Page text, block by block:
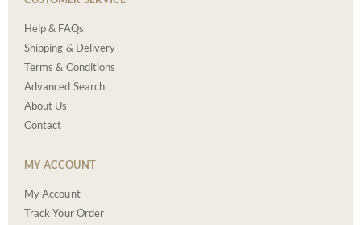
Help & FAQs
Shipping & Delivery
Terms & Conditions
Advanced Search
About Us
Contact
MY ACCOUNT
My Account
Track Your Order